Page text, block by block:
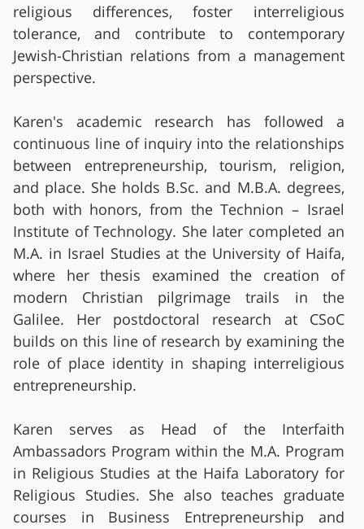
religious differences, foster interreligious
tolerance, and contribute to contemporary
Jewish-Christian relations from a management
perspective.
Karen's academic research has followed a
continuous line of inquiry into the relationships
between entrepreneurship, tourism, religion,
and place. She holds B.Sc. and M.B.A. degrees,
both with honors, from the Technion – Israel
Institute of Technology. She later completed an
M.A. in Israel Studies at the University of Haifa,
where her thesis examined the creation of
modern Christian pilgrimage trails in the
Galilee. Her postdoctoral research at CSoC
builds on this line of research by examining the
role of place identity in shaping interreligious
entrepreneurship.
Karen serves as Head of the Interfaith
Ambassadors Program within the M.A. Program
in Religious Studies at the Haifa Laboratory for
Religious Studies. She also teaches graduate
courses in Business Entrepreneurship and